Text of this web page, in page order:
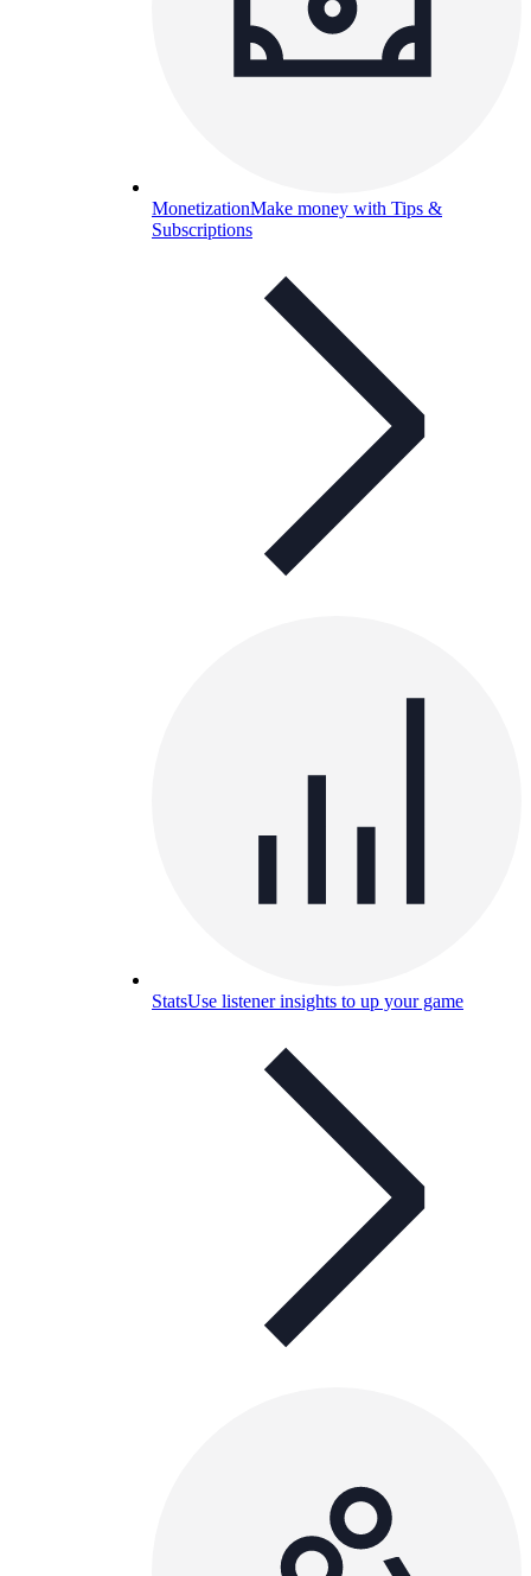
MonetizationMake money with Tips &
Subscriptions
StatsUse listener insights to up your game